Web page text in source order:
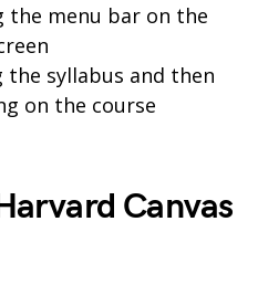
the menu bar on the
syllabus and then
on the course
Canvas